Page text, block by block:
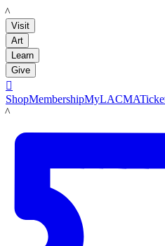
LACMA
Visit
Art
Learn
Give

ShopMembershipMyLACMA
LACMA